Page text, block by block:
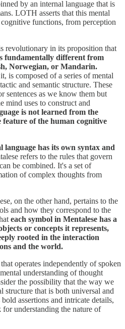
by an internal language that is
LOTH asserts that this mental
functions, from perception
revolutionary in its proposition that
fundamentally different from
Norwegian, or Mandarin.
is composed of a series of mental
and semantic structure. These
sentences as we know them but
mind uses to construct and
is not learned from the
of the human cognitive
language has its own syntax and
refers to the rules that govern
be combined. It's a set of
of complex thoughts from
on the other hand, pertains to the
and how they correspond to the
each symbol in Mentalese has a
or concepts it represents,
rooted in the interaction
and the world.
operates independently of spoken
understanding of thought
the possibility that the way we
structure that is both universal and
assertions and intricate details,
understanding the nature of